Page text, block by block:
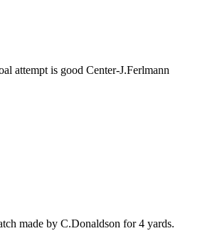
attempt is good Center-J.Ferlmann
made by C.Donaldson for 4 yards.